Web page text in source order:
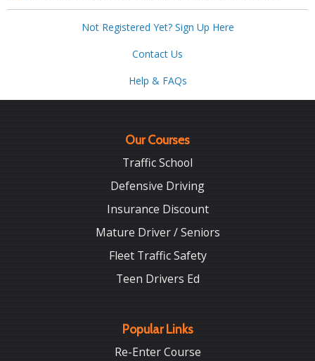
Not Registered Yet? Sign Up Here
Contact Us
Help & FAQs
Our Courses
Traffic School
Defensive Driving
Insurance Discount
Mature Driver / Seniors
Fleet Traffic Safety
Teen Drivers Ed
Popular Links
Re-Enter Course